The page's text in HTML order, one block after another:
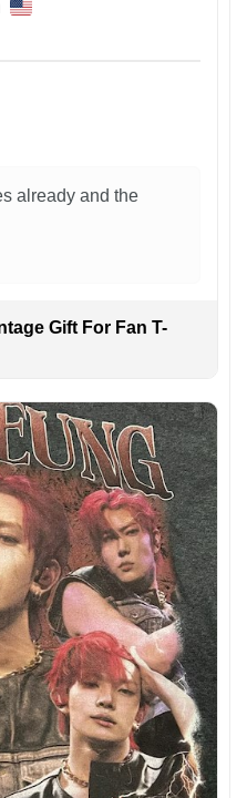
already and the
Gift For Fan T-